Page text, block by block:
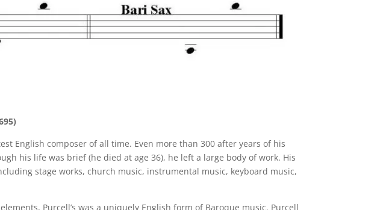
English composer of all time. Even more than 300 after years of his
his life was brief (he died at age 36), he left a large body of work. His
stage works, church music, instrumental music, keyboard music,
Purcell’s was a uniquely English form of Baroque music. Purcell